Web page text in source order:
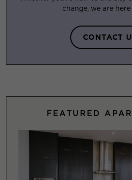
change, we are
CONTACT
FEATURED